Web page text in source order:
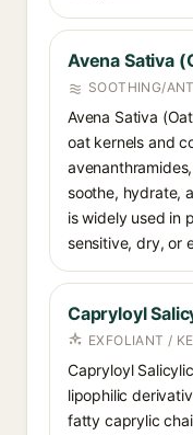
Avena Sativa
SOOTHING/
Avena Sativa
oat kernels and
soothe, hydrate,
is widely used in
sensitive, dry, or
Capryloyl
EXFOLIANT /
Capryloyl
lipophilic
fatty caprylic